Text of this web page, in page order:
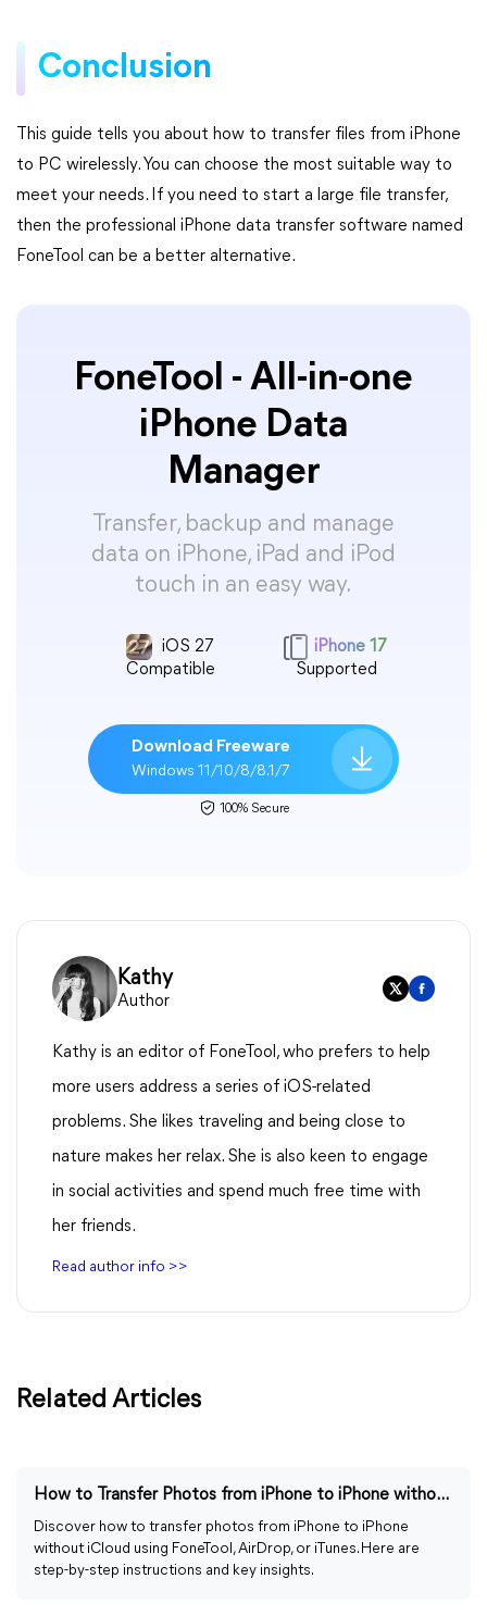
Conclusion
This guide tells you about how to transfer files from iPhone
to PC wirelessly. You can choose the most suitable way to
meet your needs. If you need to start a large file transfer,
then the professional iPhone data transfer software named
FoneTool can be a better alternative.
FoneTool - All-in-one
iPhone Data
Manager
Transfer, backup and manage
data on iPhone, iPad and iPod
touch in an easy way.
iOS 27
Compatible
iPhone 17
Supported
Download Freeware
Windows 11/10/8/8.1/7
100% Secure
Kathy
Author
Kathy is an editor of FoneTool, who prefers to help
more users address a series of iOS-related
problems. She likes traveling and being close to
nature makes her relax. She is also keen to engage
in social activities and spend much free time with
her friends.
Read author info >>
Related Articles
How to Transfer Photos from iPhone to iPhone without iCloud
Discover how to transfer photos from iPhone to iPhone
without iCloud using FoneTool, AirDrop, or iTunes. Here are
step-by-step instructions and key insights.